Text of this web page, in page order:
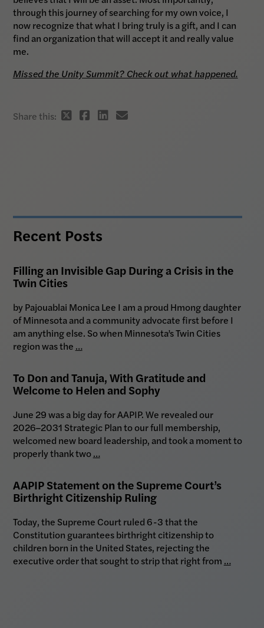
through this journey of searching for my own voice, I
now recognize that what I bring truly is a gift, and I can
find an organization that will accept it and really value
me.
Missed the Unity Summit? Check out what happened.
Share this:
Twitter
Facebook
Linkedin
email
Recent Posts
Filling an Invisible Gap During a Crisis in the
Twin Cities
by Pajouablai Monica Lee I am a proud Hmong daughter
of Minnesota and a community advocate first before I
am anything else. So when Minnesota’s Twin Cities
region was the …
To Don and Tanuja, With Gratitude and
Welcome to Helen and Sophy
June 29 was a big day for AAPIP. We revealed our
2026–2031 Strategic Plan to our full membership,
welcomed new board leadership, and took a moment to
properly thank two…
AAPIP Statement on the Supreme Court’s
Birthright Citizenship Ruling
Today, the Supreme Court ruled 6-3 that the
Constitution guarantees birthright citizenship to
children born in the United States, rejecting the
executive order that sought to strip that right from …